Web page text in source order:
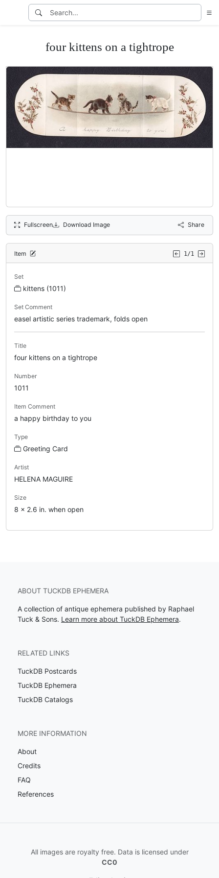
four kittens on a tightrope
Fullscreen Download Image Share
Item 1/1
Set
kittens (1011)
Set Comment
easel artistic series trademark, folds open
Title
four kittens on a tightrope
Number
1011
Item Comment
a happy birthday to you
Type
Greeting Card
Artist
HELENA MAGUIRE
Size
8 x 2.6 in. when open
ABOUT TUCKDB EPHEMERA
A collection of antique ephemera published by Raphael
Tuck & Sons. Learn more about TuckDB Ephemera.
RELATED LINKS
TuckDB Postcards
TuckDB Ephemera
TuckDB Catalogs
MORE INFORMATION
About
Credits
FAQ
References
All images are royalty free. Data is licensed under
CC0